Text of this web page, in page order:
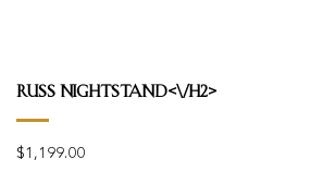
Russ Nightstand<\/h2>
$ 1,199.00